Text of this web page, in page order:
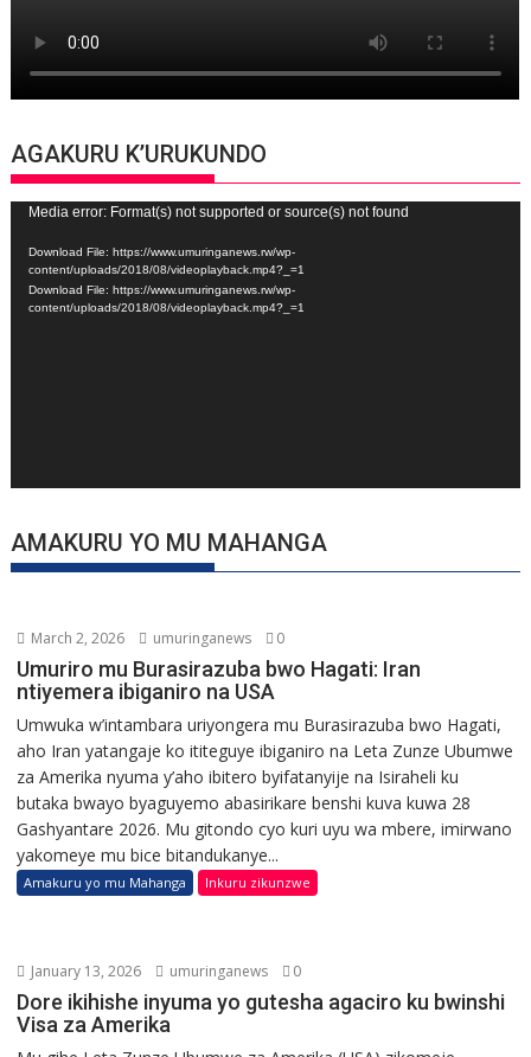
AGAKURU K’URUKUNDO
Video
Player
Media error: Format(s) not supported or source(s) not found
Download File: https://www.umuringanews.rw/wp-
content/uploads/2018/08/videoplayback.mp4?_=1
Download File: https://www.umuringanews.rw/wp-
content/uploads/2018/08/videoplayback.mp4?_=1
AMAKURU YO MU MAHANGA
March 2, 2026 umuringanews 0
Umuriro mu Burasirazuba bwo Hagati: Iran
ntiyemera ibiganiro na USA
Umwuka w’intambara uriyongera mu Burasirazuba bwo Hagati,
aho Iran yatangaje ko ititeguye ibiganiro na Leta Zunze Ubumwe
za Amerika nyuma y’aho ibitero byifatanyije na Isiraheli ku
butaka bwayo byaguyemo abasirikare benshi kuva kuwa 28
Gashyantare 2026. Mu gitondo cyo kuri uyu wa mbere, imirwano
yakomeye mu bice bitandukanye...
Amakuru yo mu Mahanga Inkuru zikunzwe
January 13, 2026 umuringanews 0
Dore ikihishe inyuma yo gutesha agaciro ku bwinshi
Visa za Amerika